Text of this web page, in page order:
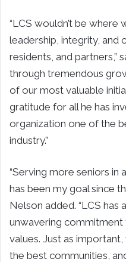
“LCS wouldn’t be where
leadership, integrity, and
residents, and partners,”
through tremendous
of our most valuable
gratitude for all he has
organization one of the
industry.”
“Serving more seniors in
has been my goal since
Nelson added. “LCS has
unwavering
values. Just as
the best communities,